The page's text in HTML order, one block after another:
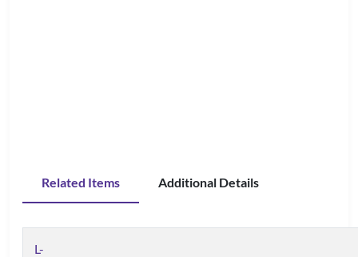
Related Items Additional Details
L-